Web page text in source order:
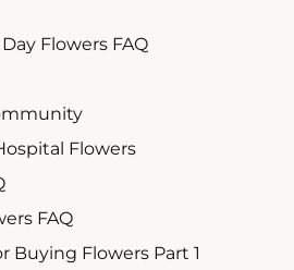
Flowers FAQ
Flowers
FAQ
Buying Flowers Part 1